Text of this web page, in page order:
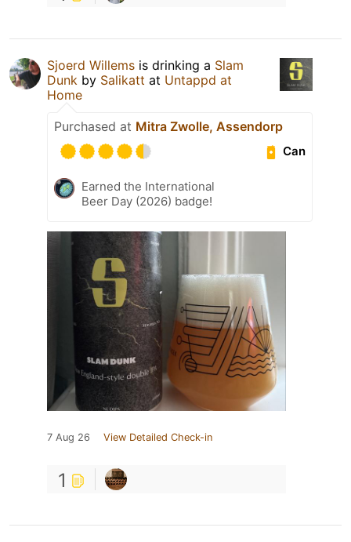
Sjoerd Willems is drinking a Slam
Dunk by Salikatt at Untappd at
Home
Purchased at Mitra Zwolle, Assendorp
Can
Earned the International
Beer Day (2026) badge!
7 Aug 26 View Detailed Check-in
1